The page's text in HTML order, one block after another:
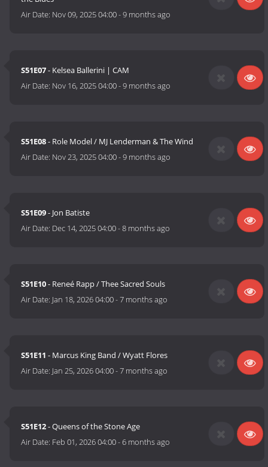
Air Date: Nov 09, 2025 04:00-9 months ago
S51E07- Kelsea Ballerini | CAM
Air Date: Nov 16, 2025 04:00-9 months ago
S51E08- Role Model / MJ Lenderman & The Wind
Air Date: Nov 23, 2025 04:00-9 months ago
S51E09- Jon Batiste
Air Date: Dec 14, 2025 04:00-8 months ago
S51E10- Reneé Rapp / Thee Sacred Souls
Air Date: Jan 18, 2026 04:00-7 months ago
S51E11 - Marcus King Band / Wyatt Flores
Air Date: Jan 25, 2026 04:00-7 months ago
S51E12- Queens of the Stone Age
Air Date: Feb 01, 2026 04:00-6 months ago